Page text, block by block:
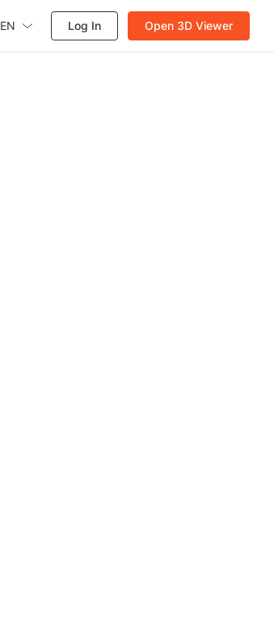
EN Log In Open 3D Viewer